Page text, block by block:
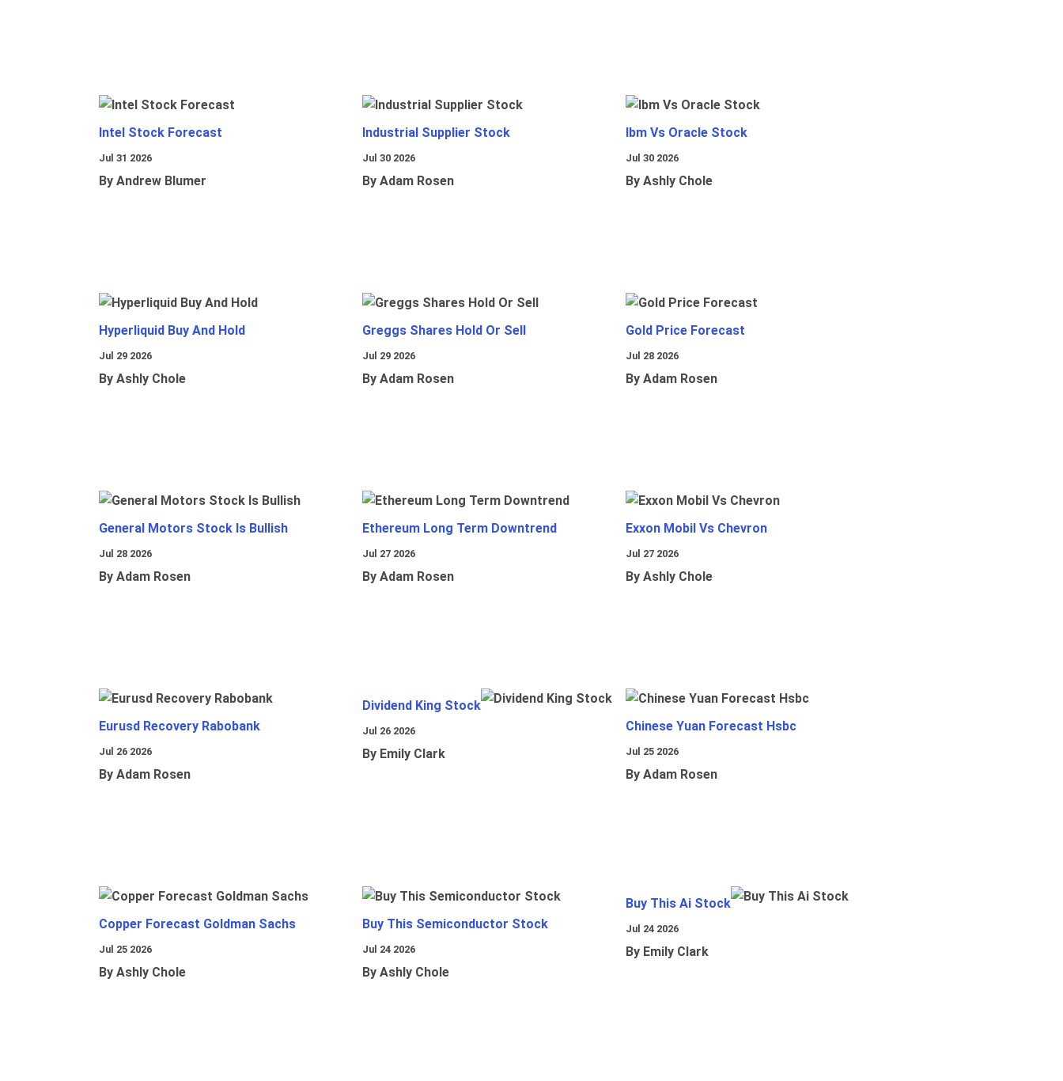
Intel Stock Forecast
Jul 31 2026
By Andrew Blumer
Industrial Supplier Stock
Jul 30 2026
By Adam Rosen
Ibm Vs Oracle Stock
Jul 30 2026
By Ashly Chole
Hyperliquid Buy And Hold
Jul 29 2026
By Ashly Chole
Greggs Shares Hold Or Sell
Jul 29 2026
By Adam Rosen
Gold Price Forecast
Jul 28 2026
By Adam Rosen
General Motors Stock Is Bullish
Jul 28 2026
By Adam Rosen
Ethereum Long Term Downtrend
Jul 27 2026
By Adam Rosen
Exxon Mobil Vs Chevron
Jul 27 2026
By Ashly Chole
Eurusd Recovery Rabobank
Jul 26 2026
By Adam Rosen
Dividend King Stock
Jul 26 2026
By Emily Clark
Chinese Yuan Forecast Hsbc
Jul 25 2026
By Adam Rosen
Copper Forecast Goldman Sachs
Jul 25 2026
By Ashly Chole
Buy This Semiconductor Stock
Jul 24 2026
By Ashly Chole
Buy This Ai Stock
Jul 24 2026
By Emily Clark